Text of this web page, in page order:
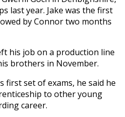
last year. Jake was the first
by Connor two months
his job on a production line
brothers in November.
first set of exams, he said he
to other young
career.